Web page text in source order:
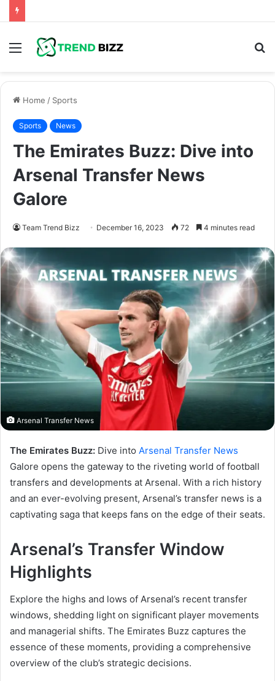
Menu
Home / Sports
Sports News
The Emirates Buzz: Dive into
Arsenal Transfer News
Galore
Team Trend Bizz December 16, 2023 72 4 minutes read
Arsenal Transfer News
The Emirates Buzz: Dive into Arsenal Transfer News
Galore opens the gateway to the riveting world of football
transfers and developments at Arsenal. With a rich history
and an ever-evolving present, Arsenal’s transfer news is a
captivating saga that keeps fans on the edge of their seats.
Arsenal’s Transfer Window
Highlights
Explore the highs and lows of Arsenal’s recent transfer
windows, shedding light on significant player movements
and managerial shifts. The Emirates Buzz captures the
essence of these moments, providing a comprehensive
overview of the club’s strategic decisions.